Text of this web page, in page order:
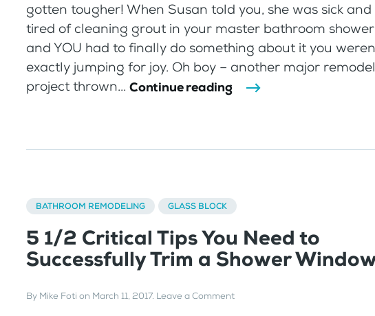
gotten tougher! When Susan told you, she was sick and
tired of cleaning grout in your master bathroom shower
and YOU had to finally do something about it you
exactly jumping for joy. Oh boy – another major
project thrown... Continue reading
BATHROOM REMODELING GLASS BLOCK
5 1/2 Critical Tips You Need to
Successfully Trim a Shower
By Mike Foti on March 11, 2017. Leave a Comment